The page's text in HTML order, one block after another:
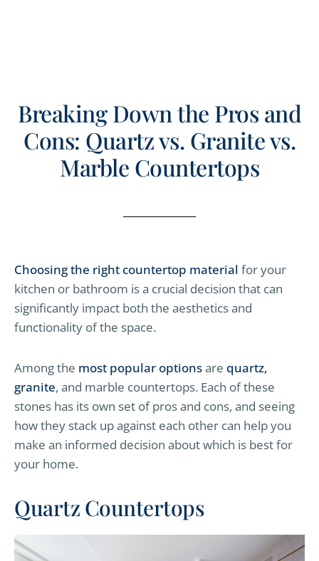
Breaking Down the Pros and
Cons: Quartz vs. Granite vs.
Marble Countertops
Choosing the right countertop material for your
kitchen or bathroom is a crucial decision that can
significantly impact both the aesthetics and
functionality of the space.
Among the most popular optionsare quartz,
granite, and marble countertops. Each of these
stones has its own set of pros and cons, and seeing
how they stack up against each other can help you
make an informed decision about which is best for
your home.
Quartz Countertops